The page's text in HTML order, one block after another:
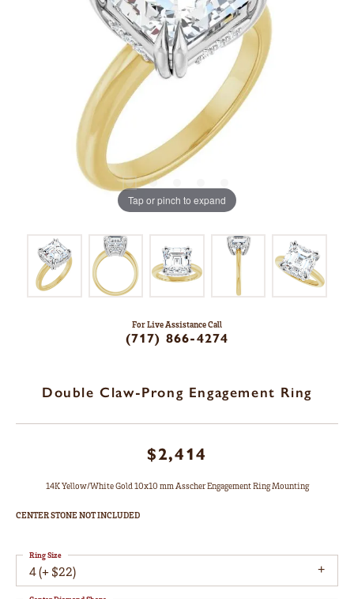
Tap or pinch to expand
For Live Assistance Call
(717) 866-4274
Double Claw-Prong Engagement Ring
$2,414
14K Yellow/White Gold 10x10 mm Asscher Engagement Ring Mounting
CENTER STONE NOT INCLUDED
4 (+ $22)
Ring Size